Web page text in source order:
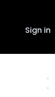
Sign in